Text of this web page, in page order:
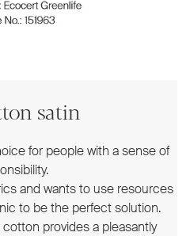
satin
for people with a sense of
and wants to use resources
to be the perfect solution.
provides a pleasantly